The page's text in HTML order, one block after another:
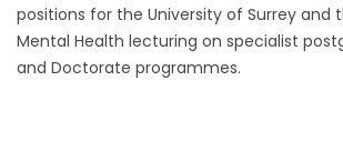
positions for the University of Surrey and
Mental Health lecturing on specialist
and Doctorate programmes.